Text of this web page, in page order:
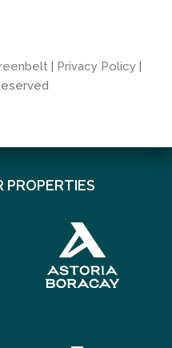
| Privacy Policy|
PROPERTIES